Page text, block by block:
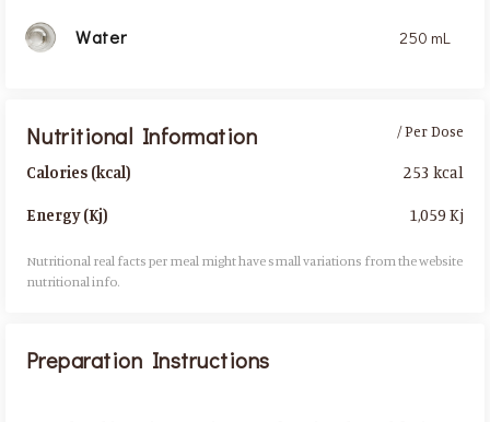
Water 250 mL
Nutritional Information
Calories (kcal)
Energy (Kj)
/ Per Dose
253 kcal
1,059 Kj
Nutritional real facts per meal might have small variations from the website
nutritional info.​
Preparation Instructions